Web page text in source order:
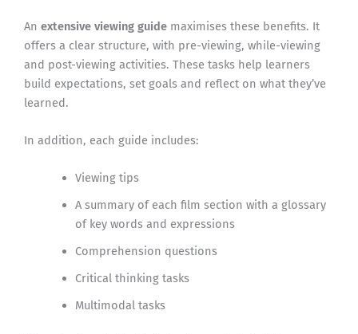
An extensive viewing guide maximises these benefits. It
offers a clear structure, with pre-viewing, while-viewing
and post-viewing activities. These tasks help learners
build expectations, set goals and reflect on what they’ve
learned.
In addition, each guide includes:
Viewing tips
A summary of each film section with a glossary
of key words and expressions
Comprehension questions
Critical thinking tasks
Multimodal tasks